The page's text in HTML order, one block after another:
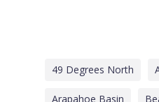
49 Degrees North
Arapahoe Basin